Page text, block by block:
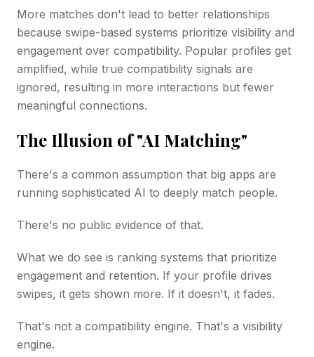
More matches don't lead to better relationships
because swipe-based systems prioritize visibility and
engagement over compatibility. Popular profiles get
amplified, while true compatibility signals are
ignored, resulting in more interactions but fewer
meaningful connections.
The Illusion of "AI Matching"
There's a common assumption that big apps are
running sophisticated AI to deeply match people.
There's no public evidence of that.
What we do see is ranking systems that prioritize
engagement and retention. If your profile drives
swipes, it gets shown more. If it doesn't, it fades.
That's not a compatibility engine. That's a visibility
engine.